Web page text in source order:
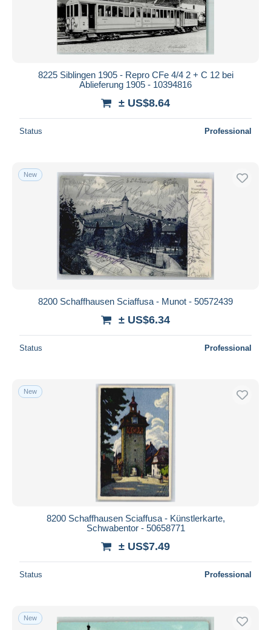
8225 Siblingen 1905 - Repro CFe 4/4 2 + C 12 bei
Ablieferung 1905 - 10394816
± US$8.64
Status Professional
New
8200 Schaffhausen Sciaffusa - Munot - 50572439
± US$6.34
Status Professional
New
8200 Schaffhausen Sciaffusa - Künstlerkarte,
Schwabentor - 50658771
± US$7.49
Status Professional
New